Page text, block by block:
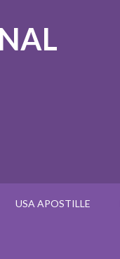
USA APOSTILLE